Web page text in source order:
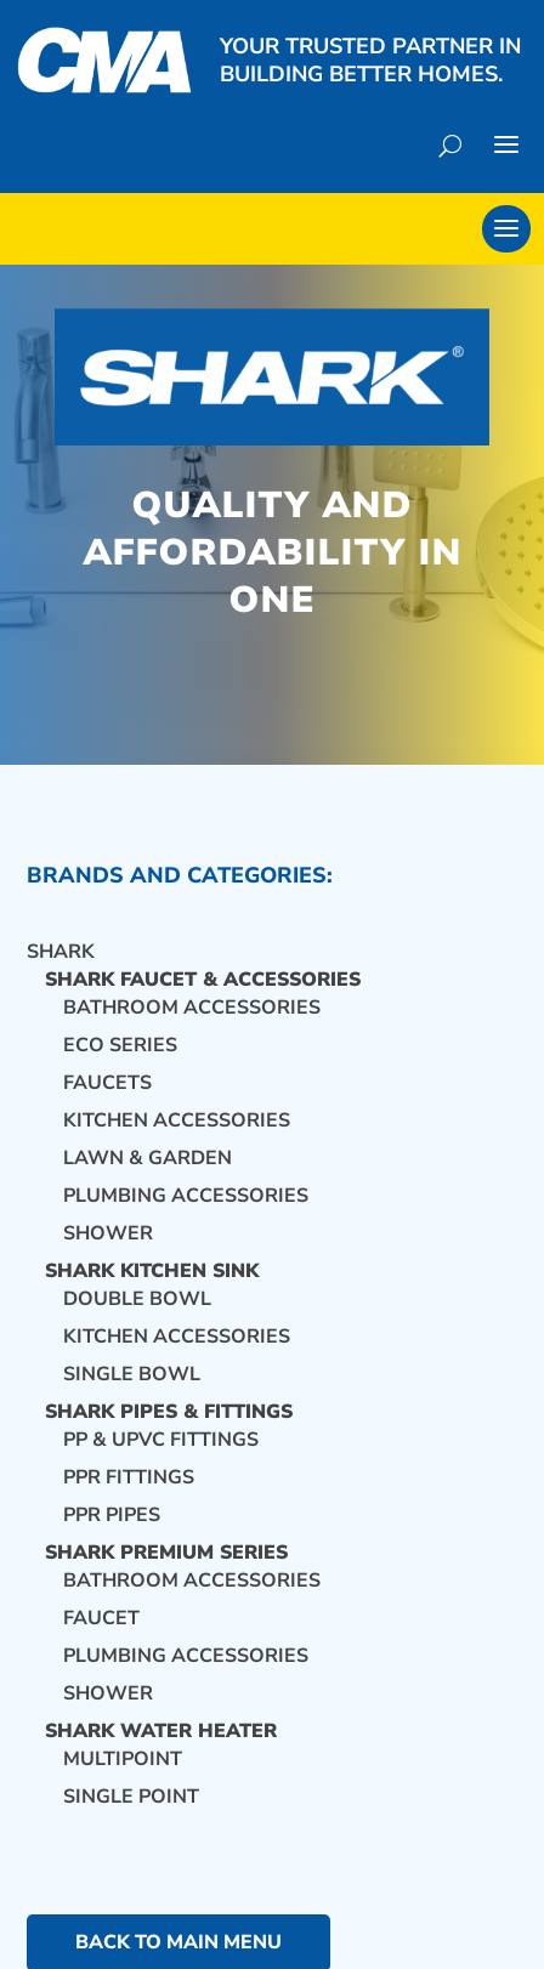
YOUR TRUSTED PARTNER IN
BUILDING BETTER HOMES.
QUALITY AND
AFFORDABILITY IN
ONE
BRANDS AND CATEGORIES:
SHARK
SHARK FAUCET & ACCESSORIES
BATHROOM ACCESSORIES
ECO SERIES
FAUCETS
KITCHEN ACCESSORIES
LAWN & GARDEN
PLUMBING ACCESSORIES
SHOWER
SHARK KITCHEN SINK
DOUBLE BOWL
KITCHEN ACCESSORIES
SINGLE BOWL
SHARK PIPES & FITTINGS
PP & UPVC FITTINGS
PPR FITTINGS
PPR PIPES
SHARK PREMIUM SERIES
BATHROOM ACCESSORIES
FAUCET
PLUMBING ACCESSORIES
SHOWER
SHARK WATER HEATER
MULTIPOINT
SINGLE POINT
BACK TO MAIN MENU